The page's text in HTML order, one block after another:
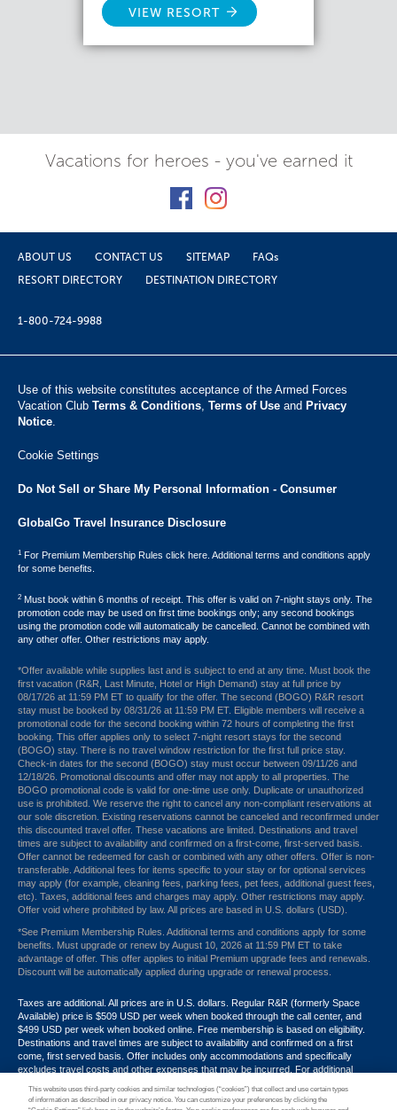
VIEW RESORT
Vacations for heroes - you've earned it
ABOUT US CONTACT US SITEMAP
FAQs
RESORT DIRECTORY
DESTINATION DIRECTORY
1-800-724-9988
Use of this website constitutes acceptance of the Armed Forces
Vacation Club ​ Terms & Conditions, Terms of Use and Privacy
Notice.
Cookie Settings
Do Not Sell or Share My Personal Information - Consumer
GlobalGo Travel Insurance Disclosure
1 For Premium Membership Rules click here. Additional terms and conditions apply
for some benefits.
2 Must book within 6 months of receipt. This offer is valid on 7-night stays only. The
promotion code may be used on first time bookings only; any second bookings
using the promotion code will automatically be cancelled. Cannot be combined with
any other offer. Other restrictions may apply.
*Offer available while supplies last and is subject to end at any time. Must book the
first vacation (R&R, Last Minute, Hotel or High Demand) stay at full price by
08/17/26 at 11:59 PM ET to qualify for the offer. The second (BOGO) R&R resort
stay must be booked by 08/31/26 at 11:59 PM ET. Eligible members will receive a
promotional code for the second booking within 72 hours of completing the first
booking. This offer applies only to select 7-night resort stays for the second
(BOGO) stay. There is no travel window restriction for the first full price stay.
Check-in dates for the second (BOGO) stay must occur between 09/11/26 and
12/18/26. Promotional discounts and offer may not apply to all properties. The
BOGO promotional code is valid for one-time use only. Duplicate or unauthorized
use is prohibited. We reserve the right to cancel any non-compliant reservations at
our sole discretion. Existing reservations cannot be canceled and reconfirmed under
this discounted travel offer. These vacations are limited. Destinations and travel
times are subject to availability and confirmed on a first-come, first-served basis.
Offer cannot be redeemed for cash or combined with any other offers. Offer is non-
transferable. Additional fees for items specific to your stay or for optional services
may apply (for example, cleaning fees, parking fees, pet fees, additional guest fees,
etc). Taxes, additional fees and charges may apply. Other restrictions may apply.
Offer void where prohibited by law. All prices are based in U.S. dollars (USD).
*See Premium Membership Rules. Additional terms and conditions apply for some
benefits. Must upgrade or renew by August 10, 2026 at 11:59 PM ET to take
advantage of offer. This offer applies to initial Premium upgrade fees and renewals.
Discount will be automatically applied during upgrade or renewal process.
Taxes are additional. All prices are in U.S. dollars. Regular R&R (formerly Space
Available) price is $509 USD per week when booked through the call center, and
$499 USD per week when booked online. Free membership is based on eligibility.
Destinations and travel times are subject to availability and confirmed on a first
come, first served basis. Offer includes only accommodations and specifically
excludes travel costs and other expenses that may be incurred. For additional
1-800-724-9988. Promotional discounts may not apply to all properties. Offer may
This website uses third-party cookies and similar technologies (“cookies”) that collect and use certain types
of information as described in our privacy notice. You can customize your preferences by clicking the